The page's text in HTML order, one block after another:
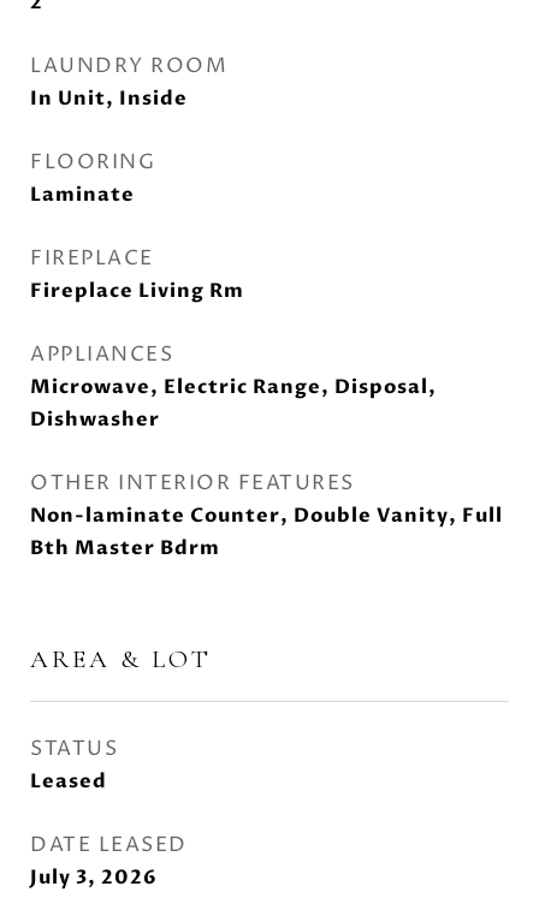
LAUNDRY ROOM
In Unit, Inside
FLOORING
Laminate
FIREPLACE
Fireplace Living Rm
APPLIANCES
Microwave, Electric Range, Disposal,
Dishwasher
OTHER INTERIOR FEATURES
Non-laminate Counter, Double Vanity, Full
Bth Master Bdrm
AREA & LOT
STATUS
Leased
DATE LEASED
July 3, 2026